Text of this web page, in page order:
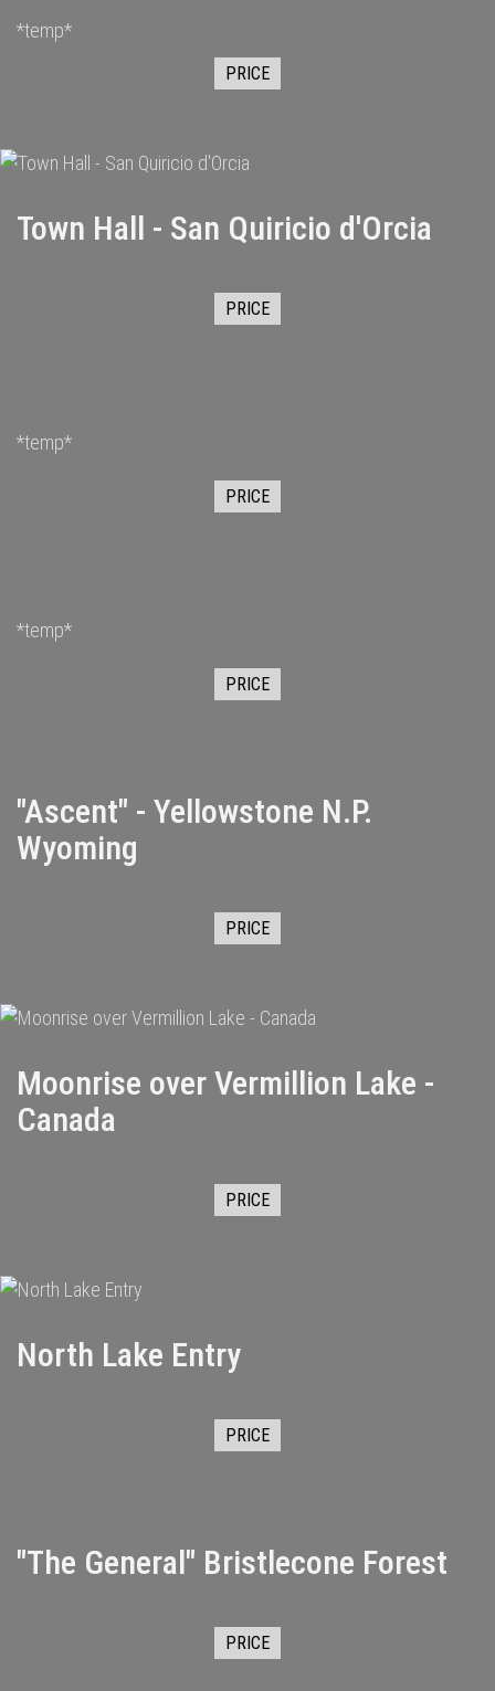
*temp*
PRICE
Town Hall - San Quiricio d'Orcia
PRICE
*temp*
PRICE
*temp*
PRICE
"Ascent" - Yellowstone N.P.
Wyoming
PRICE
Moonrise over Vermillion Lake -
Canada
PRICE
North Lake Entry
PRICE
"The General" Bristlecone Forest
PRICE